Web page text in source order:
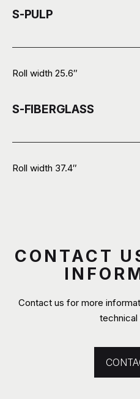
S-PULP
Roll width 25.6″
S-FIBERGLASS
Roll width 37.4″
CONTACT
Contact us for more
technical